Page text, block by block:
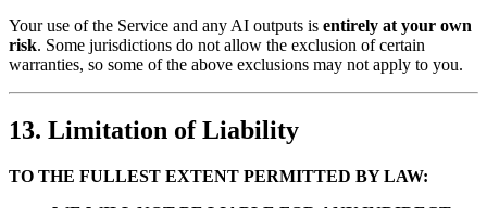
Your use of the Service and any AI outputs is entirely at your own
risk. Some jurisdictions do not allow the exclusion of certain
warranties, so some of the above exclusions may not apply to you.
13. Limitation of Liability
TO THE FULLEST EXTENT PERMITTED BY LAW: